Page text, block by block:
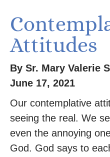
Attitudes
By Sr. Mary Valerie
June 17, 2021
Our contemplative
seeing the real. We
even the annoying
God. God says to